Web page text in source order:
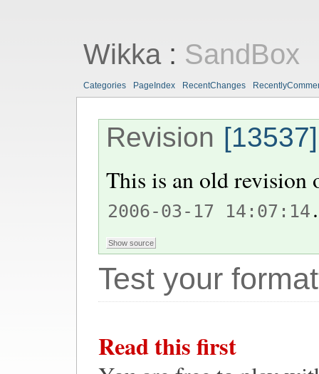
Wikka: SandBox
Categories PageIndex RecentChanges
Revision [13537]
This is an old
2006-03-17 14:07:14 .
Test your
Read this first